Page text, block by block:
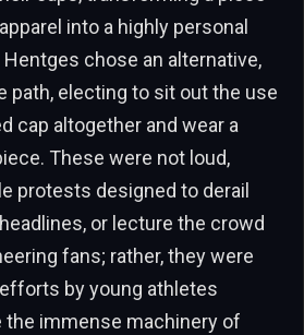
into a highly personal
chose an alternative,
path, electing to sit out the use
cap altogether and wear a
These were not loud,
protests designed to derail
or lecture the crowd
fans; rather, they were
by young athletes
the immense machinery of